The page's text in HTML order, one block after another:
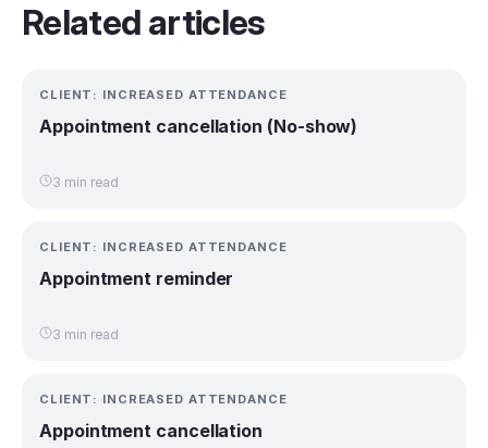
Related articles
CLIENT: INCREASED ATTENDANCE
Appointment cancellation (No-show)
3 min read
CLIENT: INCREASED ATTENDANCE
Appointment reminder
3 min read
CLIENT: INCREASED ATTENDANCE
Appointment cancellation